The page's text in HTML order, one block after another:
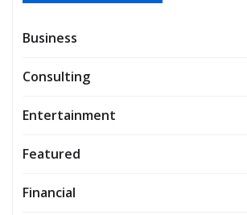
Business
Consulting
Entertainment
Featured
Financial